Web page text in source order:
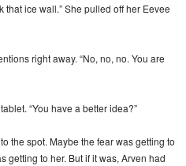
ice wall.” She pulled off her Eevee
right away. “No, no, no. You are
“You have a better idea?”
the spot. Maybe the fear was getting to
getting to her. But if it was, Arven had